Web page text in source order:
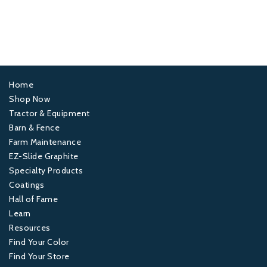
Footer
1
Home
Shop Now
Tractor & Equipment
Barn & Fence
Footer
2
Farm Maintenance
EZ-Slide Graphite
Specialty Products
Coatings
Footer
3
Hall of Fame
Learn
Resources
Find Your Color
Find Your Store